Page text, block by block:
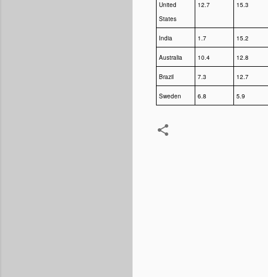
United
States
12.7 15.3
India 1.7 15.2
Australia 10.4 12.8
Brazil 7.3 12.7
Sweden 6.8 5.9